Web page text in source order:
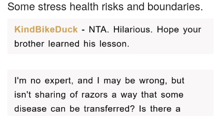
Some stress health risks and boundaries.